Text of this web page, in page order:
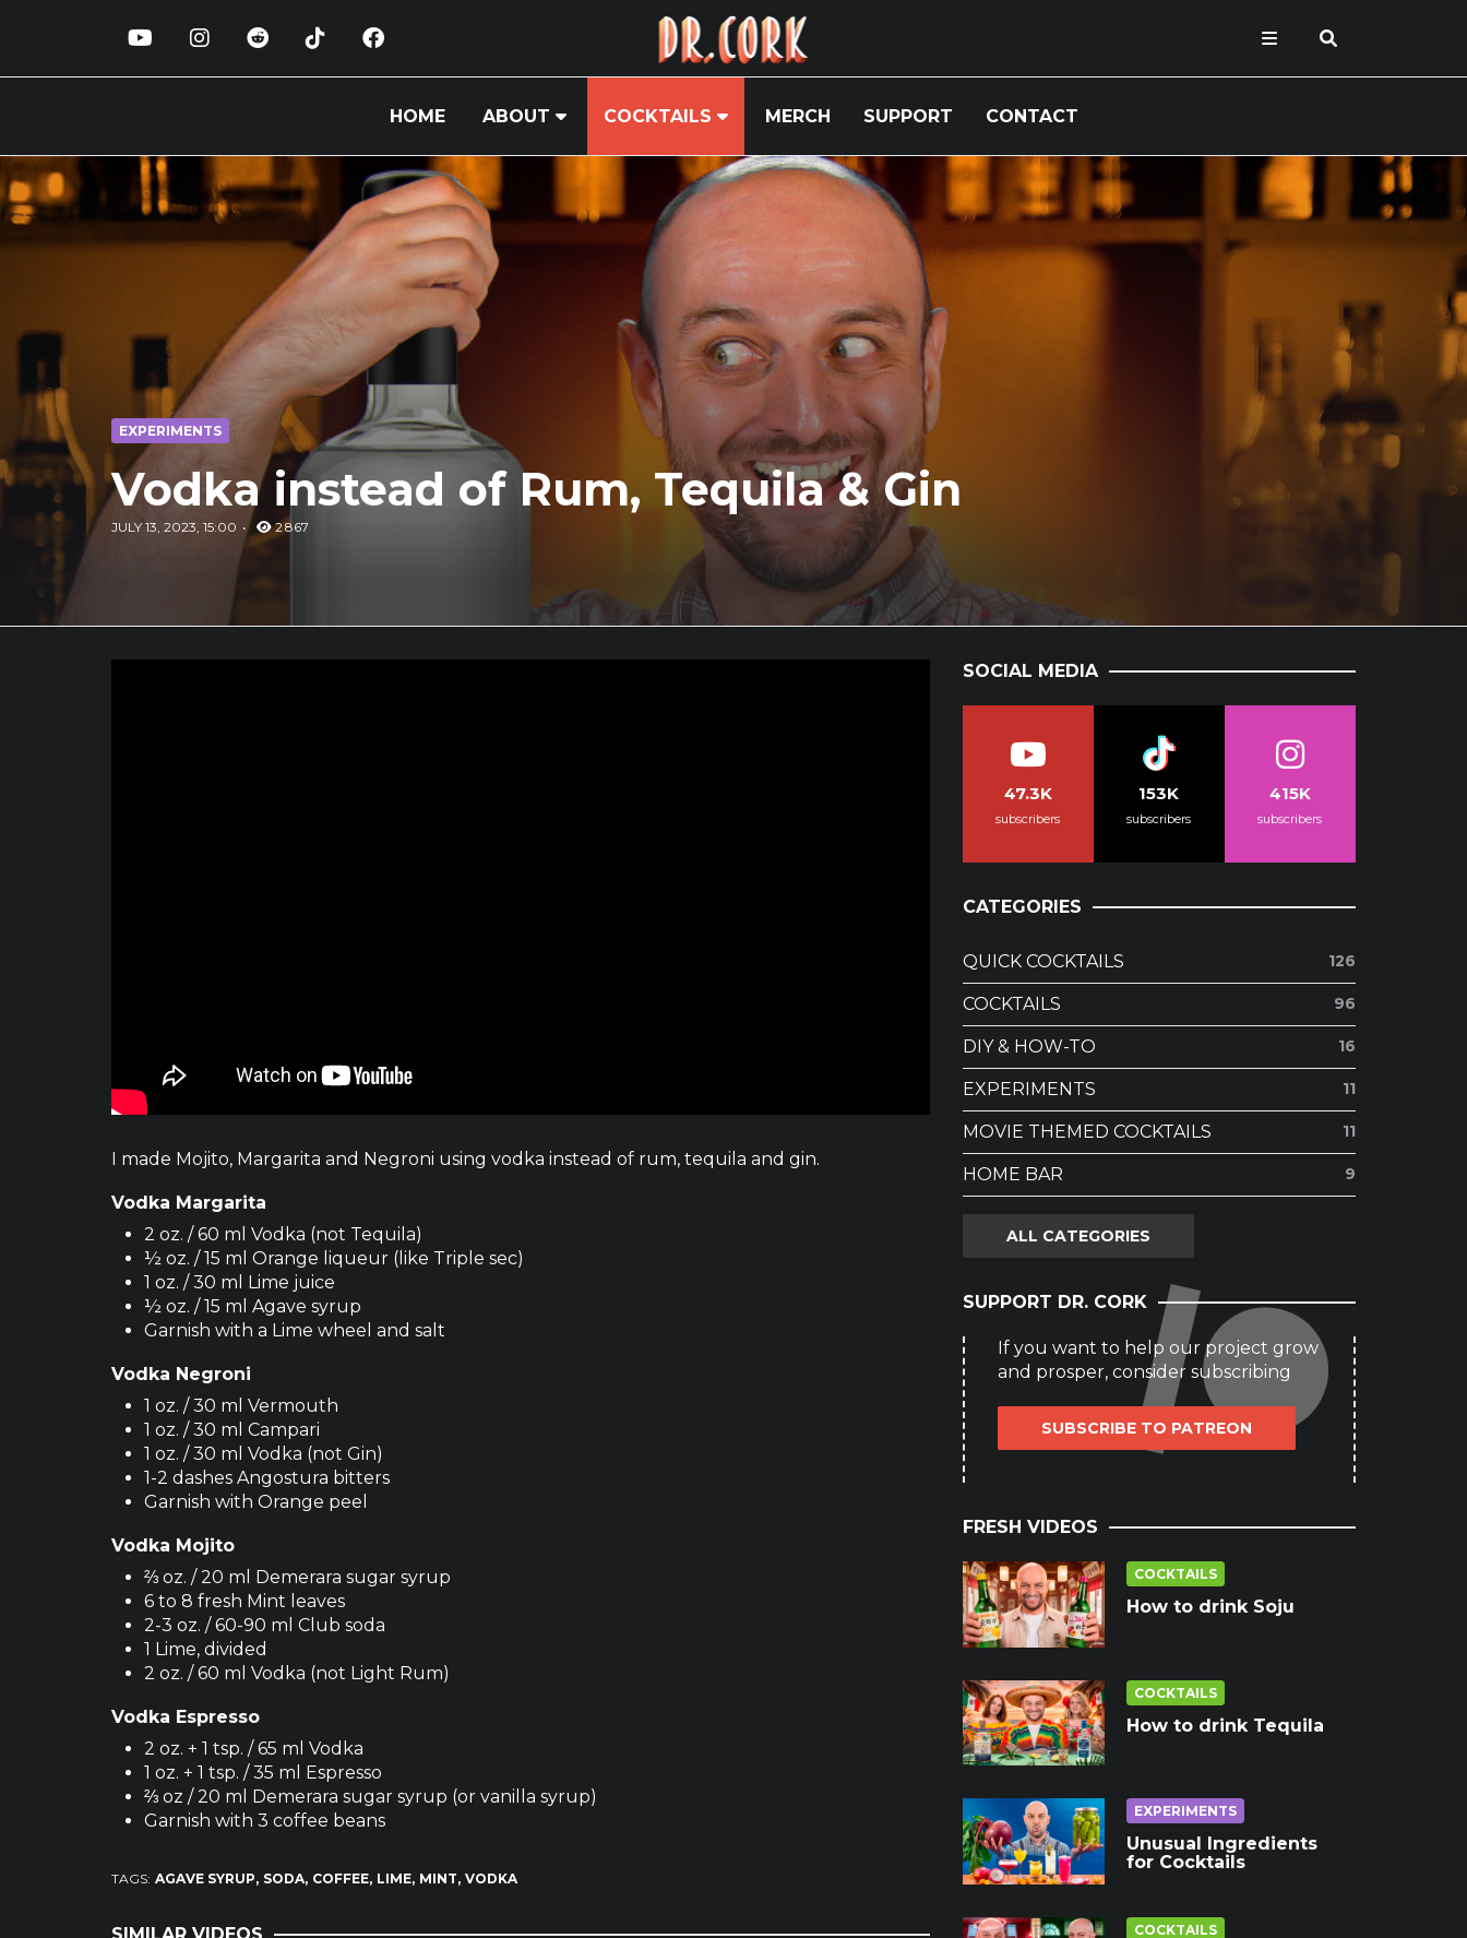
HOME ABOUT COCKTAILS MERCH SUPPORT CONTACT
EXPERIMENTS
Vodka instead of Rum, Tequila & Gin
JULY 13, 2023, 15:00 2 867
I made Mojito, Margarita and Negroni using vodka instead of rum, tequila and gin.
Vodka Margarita
2 oz. / 60 ml Vodka (not Tequila)
½ oz. / 15 ml Orange liqueur (like Triple sec)
1 oz. / 30 ml Lime juice
½ oz. / 15 ml Agave syrup
Garnish with a Lime wheel and salt
Vodka Negroni
1 oz. / 30 ml Vermouth
1 oz. / 30 ml Campari
1 oz. / 30 ml Vodka (not Gin)
1-2 dashes Angostura bitters
Garnish with Orange peel
Vodka Mojito
⅔ oz. / 20 ml Demerara sugar syrup
6 to 8 fresh Mint leaves
2-3 oz. / 60-90 ml Club soda
1 Lime, divided
2 oz. / 60 ml Vodka (not Light Rum)
Vodka Espresso
2 oz. + 1 tsp. / 65 ml Vodka
1 oz. + 1 tsp. / 35 ml Espresso
⅔ oz / 20 ml Demerara sugar syrup (or vanilla syrup)
Garnish with 3 coffee beans
TAGS: AGAVE SYRUP SODA COFFEE LIME MINT VODKA
SIMILAR VIDEOS
SOCIAL MEDIA
47.3K
subscribers
153K
subscribers
415K
subscribers
CATEGORIES
QUICK COCKTAILS 126
COCKTAILS 96
DIY & HOW-TO 16
EXPERIMENTS 11
MOVIE THEMED COCKTAILS 11
HOME BAR 9
ALL CATEGORIES
SUPPORT DR. CORK
If you want to help our project grow
and prosper, consider subscribing
SUBSCRIBE TO PATREON
FRESH VIDEOS
COCKTAILS
How to drink Soju
COCKTAILS
How to drink Tequila
EXPERIMENTS
Unusual Ingredients
for Cocktails
COCKTAILS